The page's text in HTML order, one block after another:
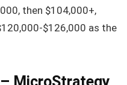
then $104,000+,
as the